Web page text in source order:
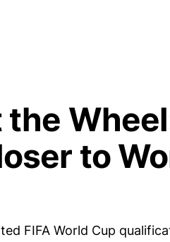
the
to
FIFA World Cup